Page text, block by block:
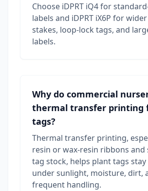
Choose iDPRT iQ4 for
labels and iDPRT iX6P for
stakes, loop-lock tags, and
labels.
Why do commercial
thermal transfer printing
tags?
Thermal transfer printing,
resin or wax-resin ribbons and
tag stock, helps plant tags
under sunlight, moisture, dirt,
frequent handling.